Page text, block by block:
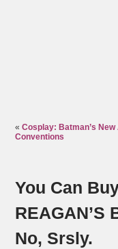
«Cosplay: Batman’s
Conventions
You Can
REAGAN’S
No, Srsly.